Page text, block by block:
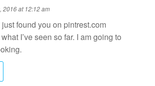
2016 at 12:12 am
found you on pintrest.com
I’ve seen so far. I am going to